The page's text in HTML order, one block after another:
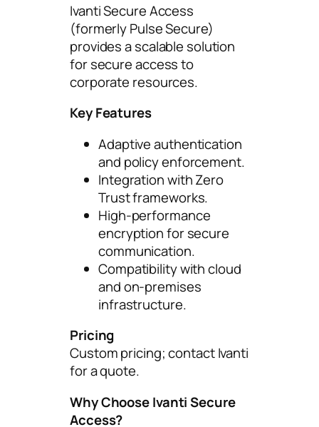
Ivanti Secure Access
(formerly Pulse Secure)
provides a scalable solution
for secure access to
corporate resources.
Key Features
Adaptive authentication
and policy enforcement.
Integration with Zero
Trust frameworks.
High-performance
encryption for secure
communication.
Compatibility with cloud
and on-premises
infrastructure.
Pricing
Custom pricing; contact Ivanti
for a quote.
Why Choose Ivanti Secure
Access?